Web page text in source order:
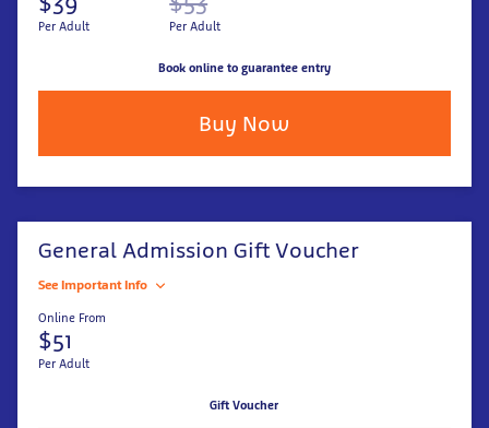
Per Adult Per Adult
Book online to guarantee entry
Buy Now
General Admission Gift Voucher
See Important Info
Online From
$51
Per Adult
Gift Voucher